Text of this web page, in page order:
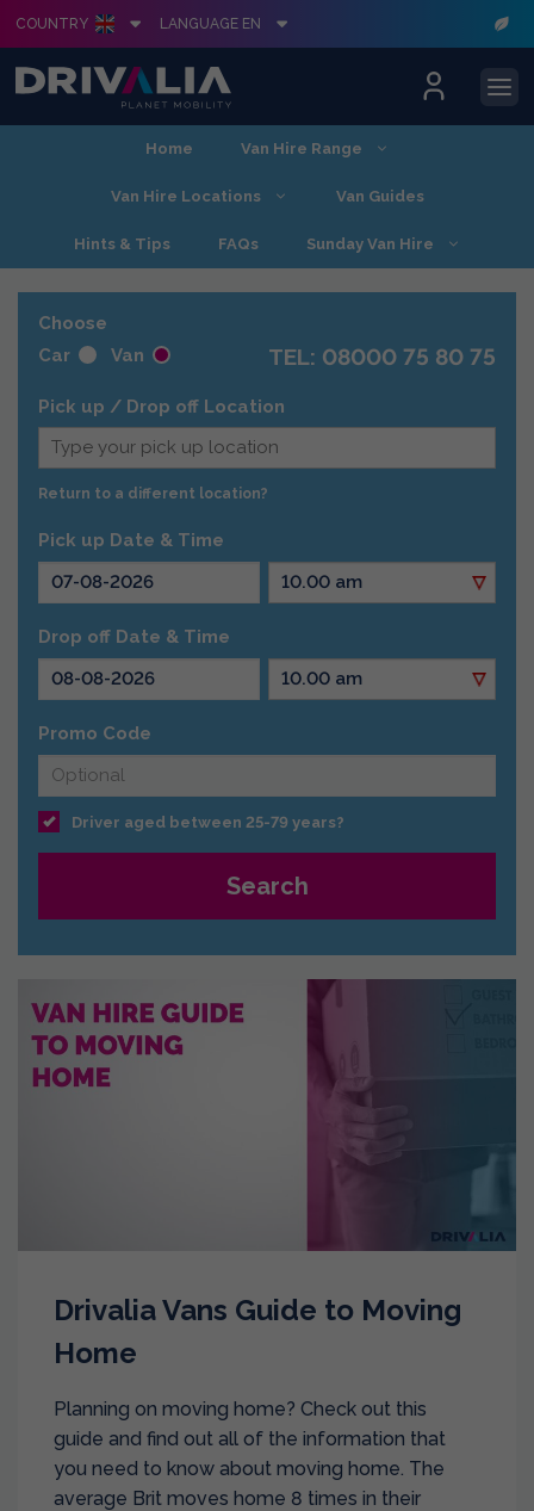
COUNTRY LANGUAGE EN
Home Van Hire Range
Van Hire Locations Van Guides
Hints & Tips FAQs Sunday Van Hire
Drivalia Vans Guide to Moving
Home
Planning on moving home? Check out this
guide and find out all of the information that
you need to know about moving home. The
average Brit moves home 8 times in their
Choose
Car
Van TEL: 08000 75 80 75
Pick up / Drop off Location
Return to a different location?
Pick up Date & Time
Drop off Date & Time
Promo Code
Driver aged between 25-79 years?